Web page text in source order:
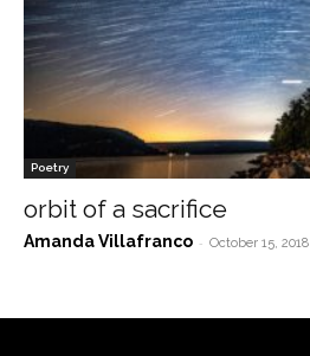
Poetry
orbit of a sacrifice
Amanda Villafranco - October 15, 2018